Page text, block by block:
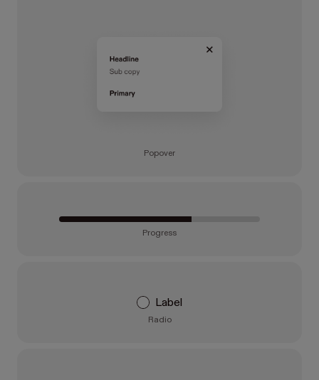
Popover
Progress
Label
Radio